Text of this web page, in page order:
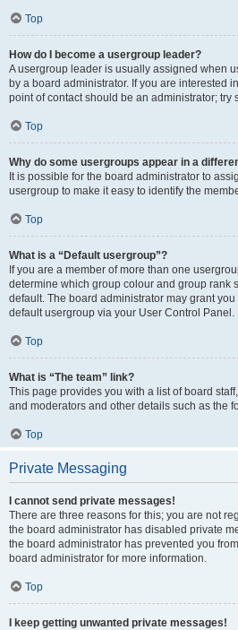
Top
How do I become a usergroup leader?
A usergroup leader is usually assigned when
by a board administrator. If you are interested
point of contact should be an administrator; try
Top
Why do some usergroups appear in a
It is possible for the board administrator to
usergroup to make it easy to identify the
Top
What is a “Default usergroup”?
If you are a member of more than one
determine which group colour and group rank
default. The board administrator may grant
default usergroup via your User Control Panel.
Top
What is “The team” link?
This page provides you with a list of board
and moderators and other details such as the
Top
Private Messaging
I cannot send private messages!
There are three reasons for this; you are not
the board administrator has disabled private
the board administrator has prevented you
board administrator for more information.
Top
I keep getting unwanted private messages!